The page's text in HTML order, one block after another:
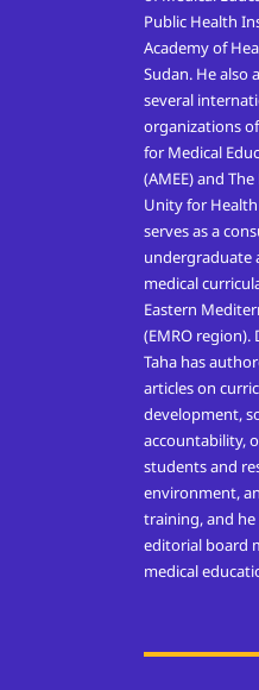
Public Health
Academy of
Sudan. He also
several
organizations
for Medical
(AMEE) and
Unity for
serves as a
undergraduate
medical
Eastern
(EMRO region).
Taha has
articles on
development,
accountability,
students and
environment,
training, and
editorial board
medical